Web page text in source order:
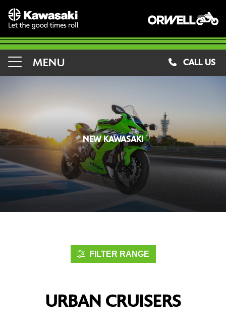
MENU CALL US
NEW KAWASAKI
FILTER RANGE
URBAN CRUISERS